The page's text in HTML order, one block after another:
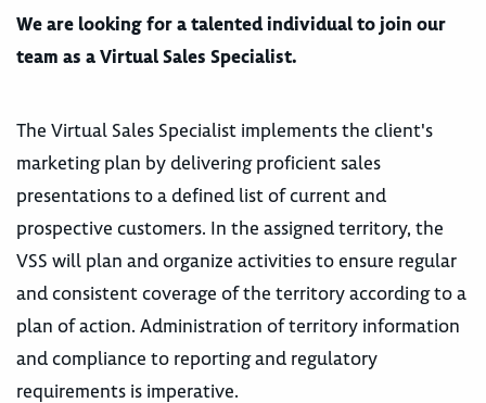
We are looking for a talented individual to join our
team as a Virtual Sales Specialist.
The Virtual Sales Specialist implements the client's
marketing plan by delivering proficient sales
presentations to a defined list of current and
prospective customers. In the assigned territory, the
VSS will plan and organize activities to ensure regular
and consistent coverage of the territory according to a
plan of action. Administration of territory information
and compliance to reporting and regulatory
requirements is imperative.